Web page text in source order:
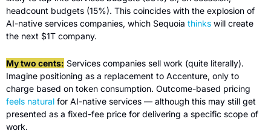
headcount budgets (15%). This coincides with the explosion of
AI-native services companies, which Sequoia thinks will create
the next $1T company.
My two cents: Services companies sell work (quite literally).
Imagine positioning as a replacement to Accenture, only to
feels natural for AI-native services — although this may still get
presented as a fixed-fee price for delivering a specific scope of
work.